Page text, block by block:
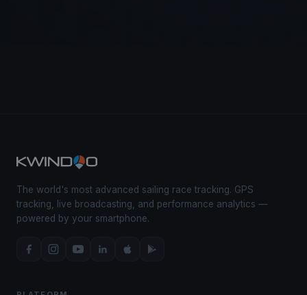
The world's most advanced sailing race tracking. GPS
tracking, live broadcasting, and performance analytics —
powered by your smartphone.